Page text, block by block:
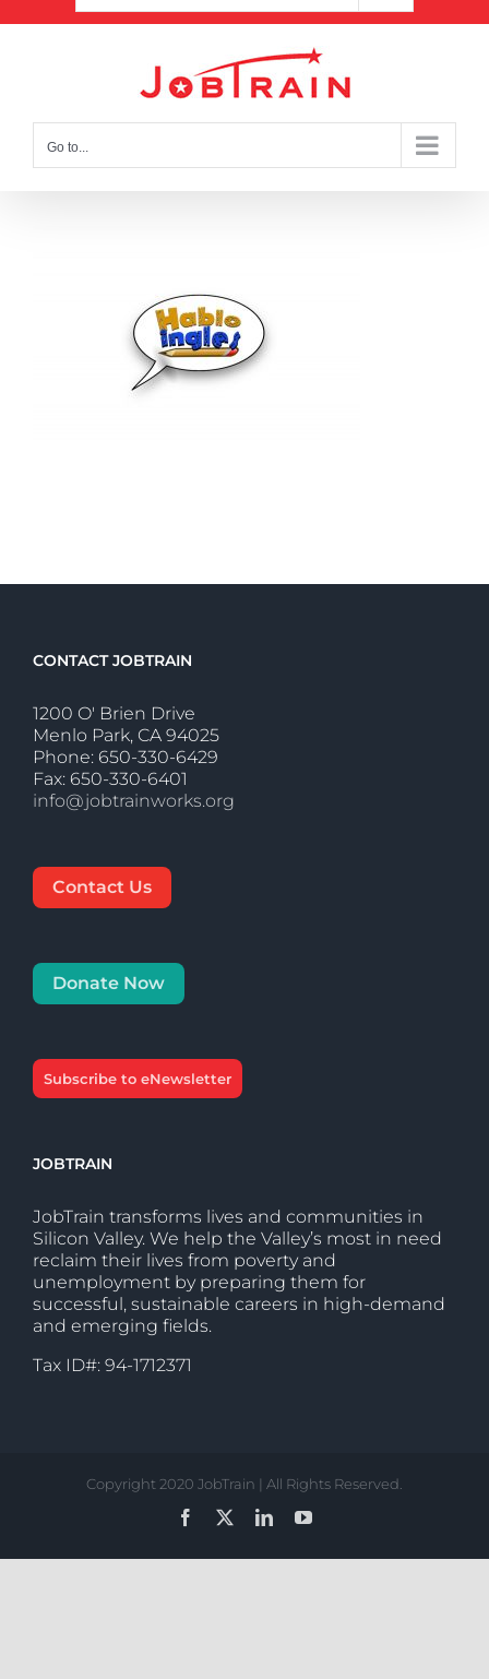
Go to...
CONTACT JOBTRAIN
1200 O' Brien Drive
Menlo Park, CA 94025
Phone: 650-330-6429
Fax: 650-330-6401
info@jobtrainworks.org
Contact Us
Donate Now
Subscribe to eNewsletter
JOBTRAIN
JobTrain transforms lives and communities in
Silicon Valley. We help the Valley’s most in need
reclaim their lives from poverty and
unemployment by preparing them for
successful, sustainable careers in high-demand
and emerging fields.
Tax ID#: 94-1712371
Copyright 2020 JobTrain | All Rights Reserved.
Facebook
LinkedInYouTube